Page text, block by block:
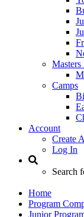
Masters
Camps
Account
Create
Log In
Search
Home
Program
Junior